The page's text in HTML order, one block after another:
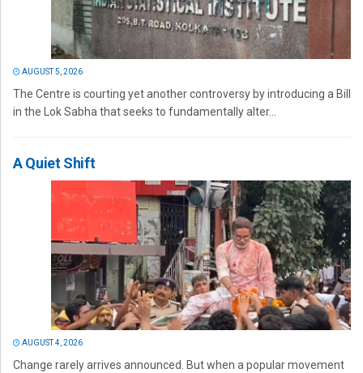
AUGUST 5, 2026
The Centre is courting yet another controversy by introducing a Bill
in the Lok Sabha that seeks to fundamentally alter...
A Quiet Shift
AUGUST 4, 2026
Change rarely arrives announced. But when a popular movement